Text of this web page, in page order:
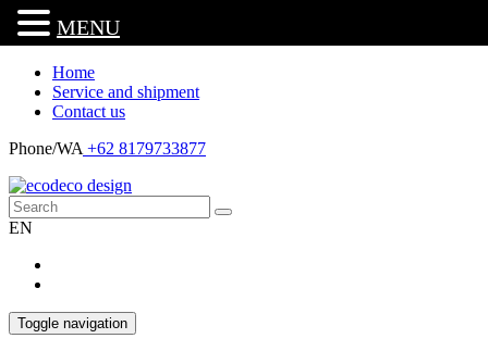
Home
Service and shipment
Contact us
Phone/WA +62 8179733877
EN
Toggle navigation
MENU